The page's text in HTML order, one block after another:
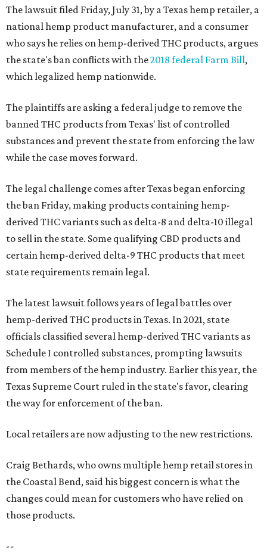
The lawsuit filed Friday, July 31, by a Texas hemp retailer, a
national hemp product manufacturer, and a consumer
who says he relies on hemp-derived THC products, argues
the state's ban conflicts with the2018 federal Farm Bill,
which legalized hemp nationwide.
The plaintiffs are asking a federal judge to remove the
banned THC products from Texas' list of controlled
substances and prevent the state from enforcing the law
while the case moves forward.
The legal challenge comes after Texas began enforcing
the ban Friday, making products containing hemp-
derived THC variants such as delta-8 and delta-10 illegal
to sell in the state. Some qualifying CBD products and
certain hemp-derived delta-9 THC products that meet
state requirements remain legal.
The latest lawsuit follows years of legal battles over
hemp-derived THC products in Texas. In 2021, state
officials classified several hemp-derived THC variants as
Schedule I controlled substances, prompting lawsuits
from members of the hemp industry. Earlier this year, the
Texas Supreme Court ruled in the state's favor, clearing
the way for enforcement of the ban.
Local retailers are now adjusting to the new restrictions.
Craig Bethards, who owns multiple hemp retail stores in
the Coastal Bend, said his biggest concern is what the
changes could mean for customers who have relied on
those products.
--